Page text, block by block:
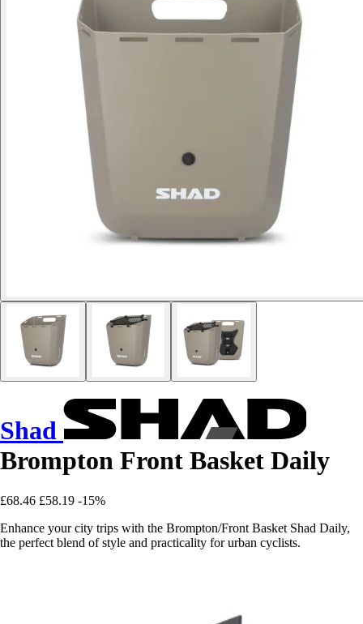
Shad
Brompton Front Basket Daily
£68.46 £58.19 -15%
Enhance your city trips with the Brompton/Front Basket Shad Daily,
the perfect blend of style and practicality for urban cyclists.